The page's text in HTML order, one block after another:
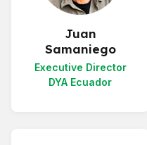
Juan
Samaniego
Executive Director
DYA Ecuador